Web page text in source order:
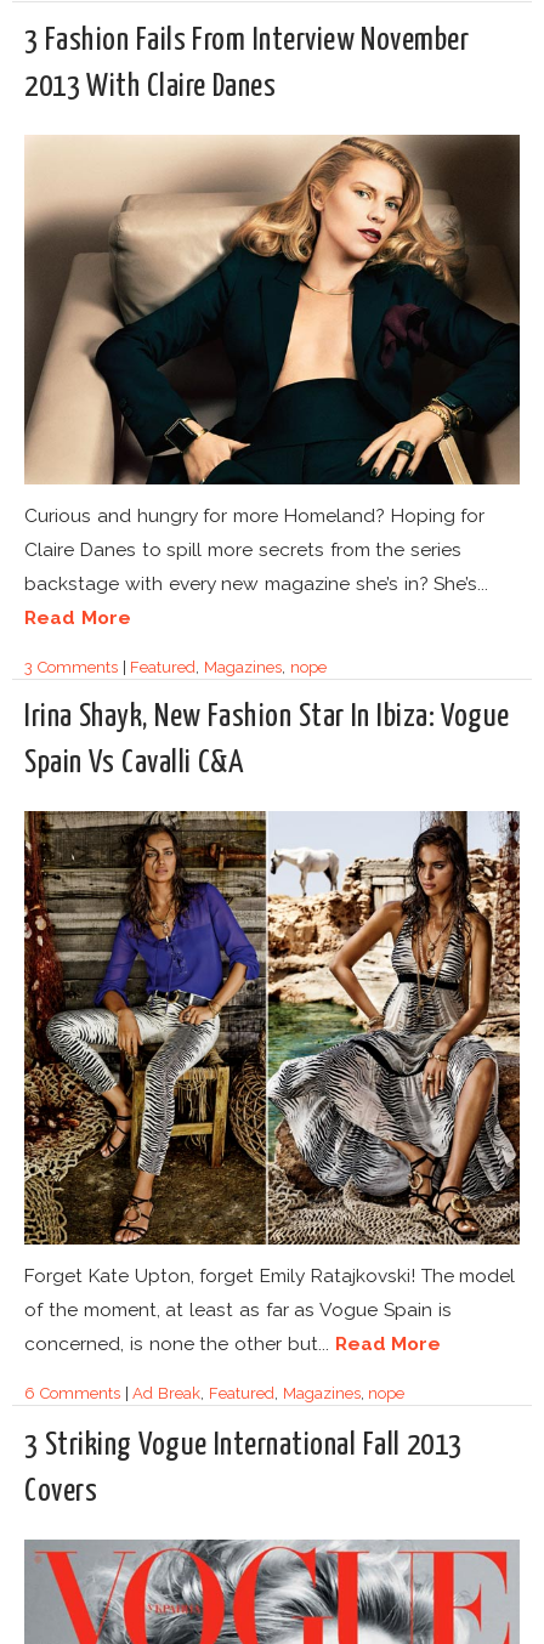
3 Fashion Fails From Interview November
2013 With Claire Danes
Curious and hungry for more Homeland? Hoping for
Claire Danes to spill more secrets from the series
backstage with every new magazine she’s in? She’s...
Read More
3 Comments| Featured Magazines nope
Irina Shayk, New Fashion Star In Ibiza: Vogue
Spain Vs Cavalli C&A
Forget Kate Upton, forget Emily Ratajkovski! The model
of the moment, at least as far as Vogue Spain is
concerned, is none the other but... Read More
6 Comments|Ad Break, Featured, Magazines, nope
3 Striking Vogue International Fall 2013
Covers